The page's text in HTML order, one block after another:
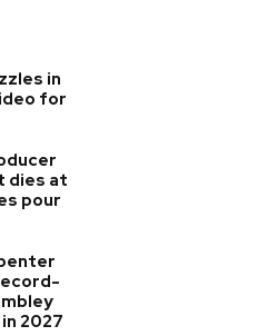
in
for
dies at
pour
2027